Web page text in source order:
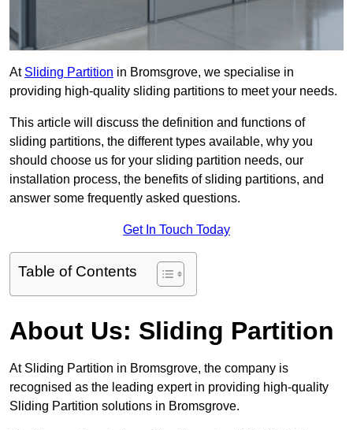
At Sliding Partition in Bromsgrove, we specialise in
providing high-quality sliding partitions to meet your needs.
This article will discuss the definition and functions of
sliding partitions, the different types available, why you
should choose us for your sliding partition needs, our
installation process, the benefits of sliding partitions, and
answer some frequently asked questions.
Get In Touch Today
Table of Contents
About Us: Sliding Partition
At Sliding Partition in Bromsgrove, the company is
recognised as the leading expert in providing high-quality
Sliding Partition solutions in Bromsgrove.